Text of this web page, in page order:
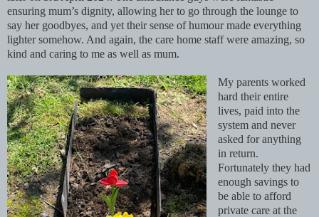
ensuring mum’s dignity, allowing her to go through the lounge to
say her goodbyes, and yet their sense of humour made everything
lighter somehow. And again, the care home staff were amazing, so
kind and caring to me as well as mum.
My parents worked
hard their entire
lives, paid into the
system and never
asked for anything
in return.
Fortunately they had
enough savings to
be able to afford
private care at the